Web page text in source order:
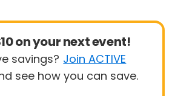
on your next event!
savings? Join ACTIVE
see how you can save.